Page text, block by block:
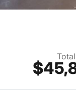
View details for